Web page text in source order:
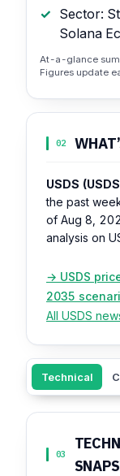
Sector:
Solana
At-a-glance
Figures update
02
USDS
the past
of Aug 8,
analysis on
→ USDS
2035
All USDS
Technical
03